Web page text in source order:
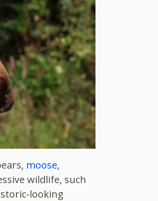
moose,
wildlife, such
looking